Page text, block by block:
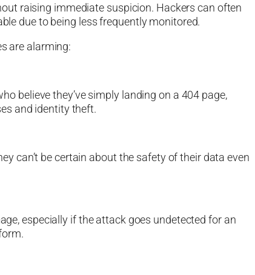
raising immediate suspicion. Hackers can often
due to being less frequently monitored.
are alarming:
believe they’ve simply landing on a 404 page,
and identity theft.
can’t be certain about the safety of their data even
especially if the attack goes undetected for an